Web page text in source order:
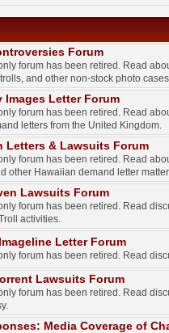
Forum
forum has been retired. Read
and other non-stock photo
Images Letter Forum
forum has been retired. Read
letters from the United Kingdom.
Letters & Lawsuits Forum
forum has been retired. Read
other Hawaiian demand letter
Lawsuits Forum
forum has been retired. Read
activities.
Letter Forum
forum has been retired. Read
Lawsuits Forum
forum has been retired. Read
Media Coverage of